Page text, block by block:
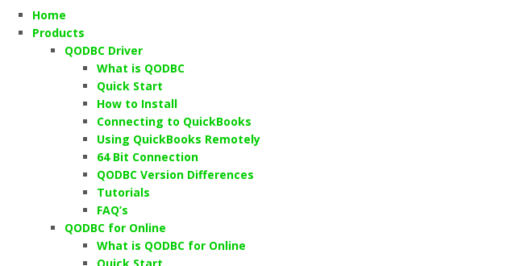
Home
Products
QODBC Driver
What is QODBC
Quick Start
How to Install
Connecting to QuickBooks
Using QuickBooks Remotely
64 Bit Connection
QODBC Version Differences
Tutorials
FAQ’s
QODBC for Online
What is QODBC for Online